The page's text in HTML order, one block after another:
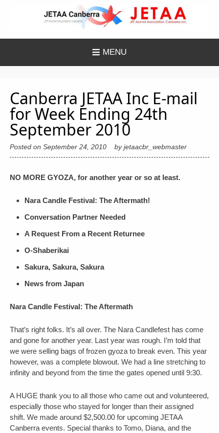
MENU
Canberra JETAA Inc E-mail
for Week Ending 24th
September 2010
Posted on September 24, 2010 by jetaacbr_webmaster
NO MORE GYOZA, for another year or so at least.
Nara Candle Festival: The Aftermath!
Conversation Partner Needed
A Request From a Recent Returnee
O-Shaberikai
Sakura, Sakura, Sakura
News from Japan
Nara Candle Festival: The Aftermath
That’s right folks. It’s all over. The Nara Candlefest has come
and gone for another year. Last year was rough. I’m told that
we were selling bags of frozen gyoza to break even. This year
however, was a complete blowout. We had a line stretching to
infinity and beyond from the time the gates opened until 9:30.
A HUGE thank you to all those who came out and volunteered,
especially those who stayed for longer than their assigned
shift. We made around $2,500.00 for upcoming JETAA
Canberra events. Special thanks to Tomo, Diana, and the